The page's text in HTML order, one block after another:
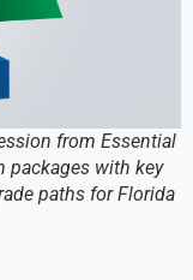
from Essential
packages with key
paths for Florida